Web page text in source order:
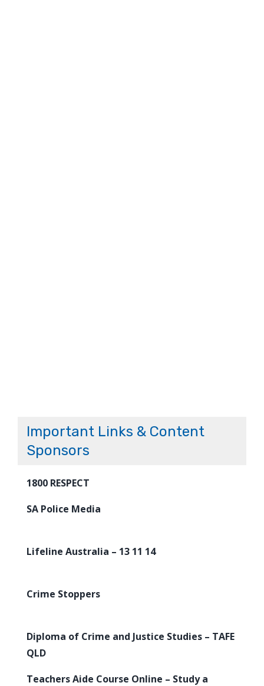
Important Links & Content
Sponsors
1800 RESPECT
SA Police Media
Lifeline Australia – 13 11 14
Crime Stoppers
Diploma of Crime and Justice Studies – TAFE
QLD
Teachers Aide Course Online – Study a